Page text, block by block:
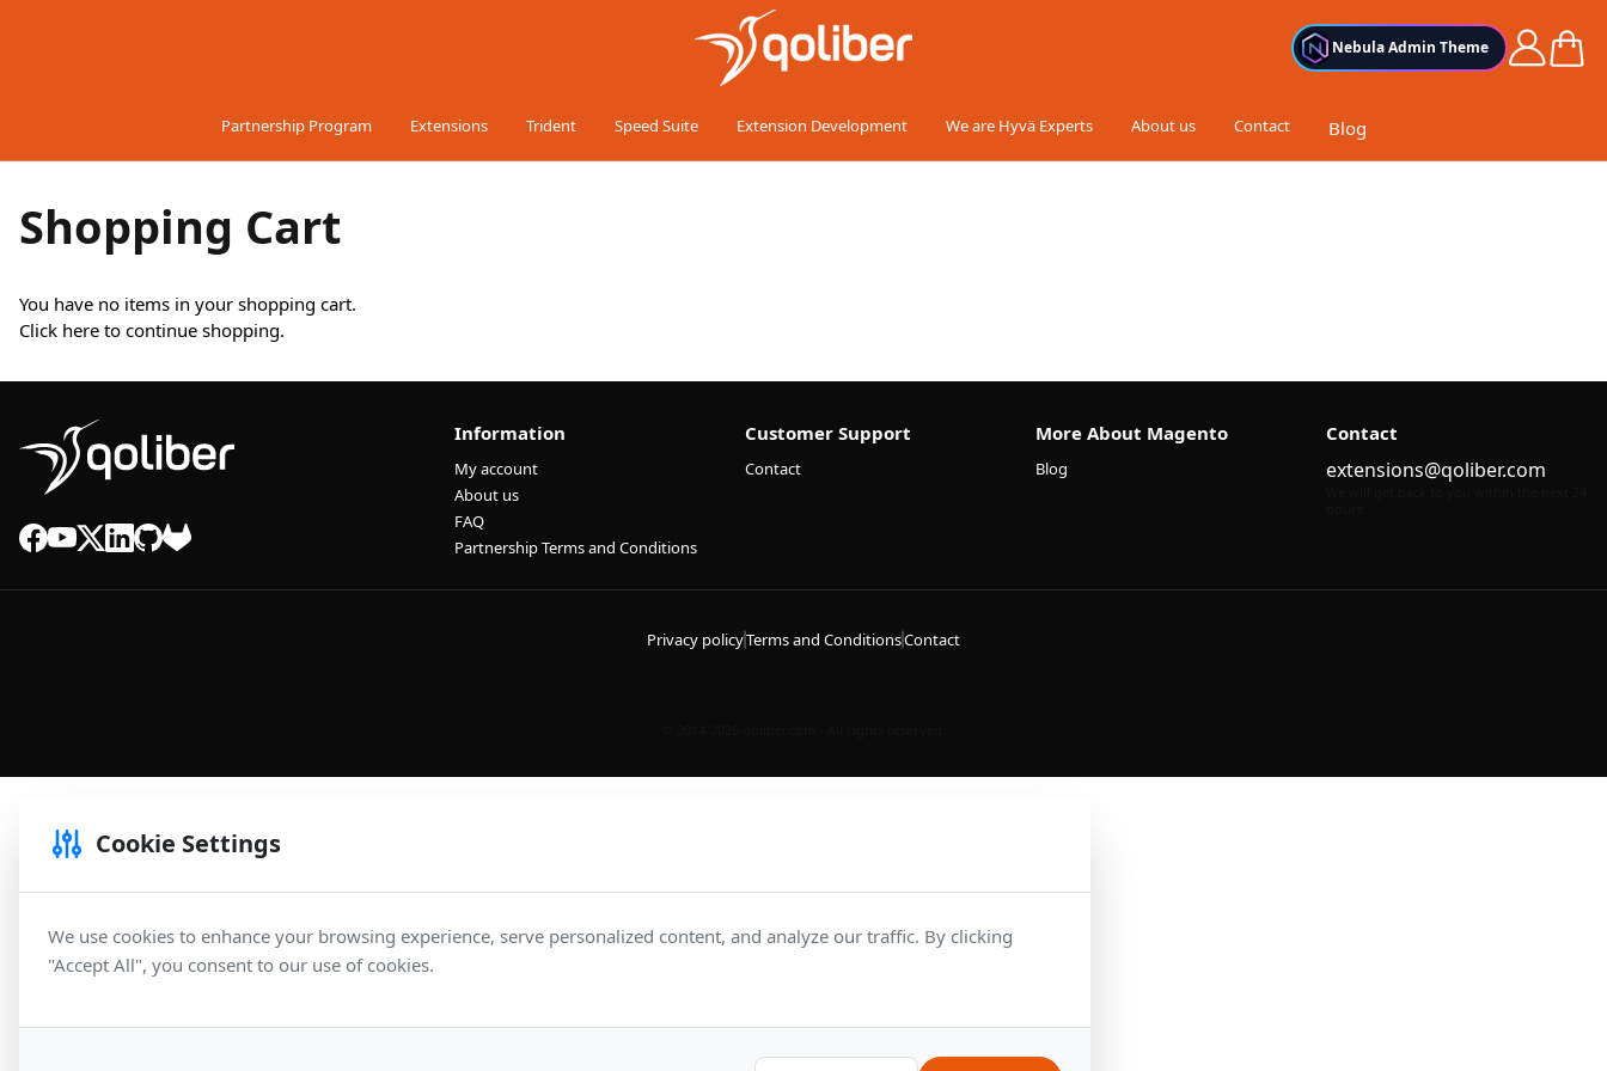
Nebula Admin Theme Cart
Partnership Program Extensions Trident Speed Suite Extension Development We are Hyvä Experts About us Contact Blog
Shopping Cart
You have no items in your shopping cart.
Click here to continue shopping.
Information
My account
About us
FAQ
Partnership Terms and Conditions
Customer Support
Contact
More About Magento
Blog
Contact
extensions@qoliber.com
Privacy policyTerms and ConditionsContact
Cookie Settings
We use cookies to enhance your browsing experience, serve personalized content, and analyze our traffic. By clicking
"Accept All", you consent to our use of cookies.